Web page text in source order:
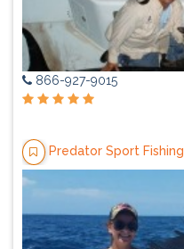
866-927-9015
Predator Sport Fishing